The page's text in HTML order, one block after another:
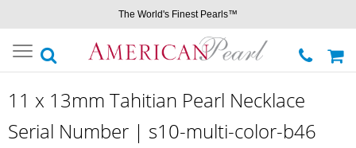
The World's Finest Pearls™
Toggle
navigation
11 x 13mm Tahitian Pearl Necklace
Serial Number | s10-multi-color-b46